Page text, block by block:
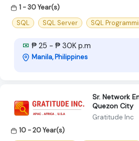
1 - 30 Year(s)
SQL
SQL Server SQL
₱ 25 - ₱ 30K p.m
Manila, Philippines
Sr. Network
Quezon City
Gratitude Inc
10 - 20 Year(s)